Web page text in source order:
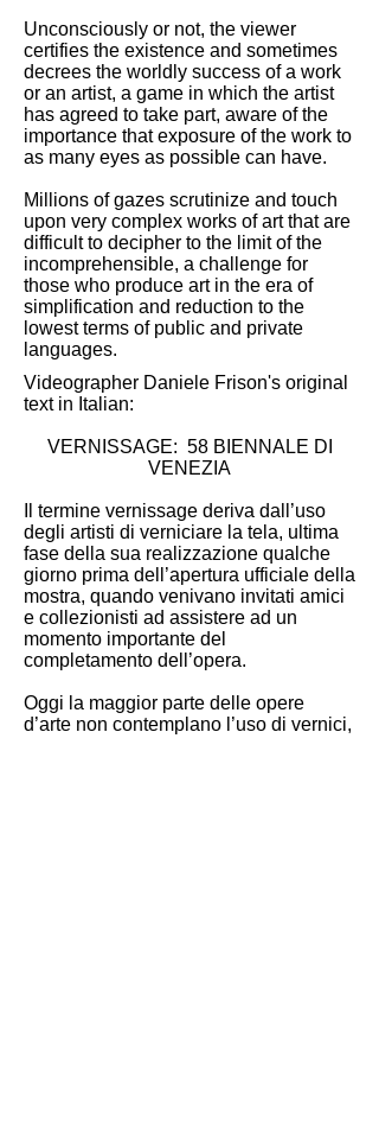
Unconsciously or not, the viewer
certifies the existence and sometimes
decrees the worldly success of a work
or an artist, a game in which the artist
has agreed to take part, aware of the
importance that exposure of the work to
as many eyes as possible can have.
Millions of gazes scrutinize and touch
upon very complex works of art that are
difficult to decipher to the limit of the
incomprehensible, a challenge for
those who produce art in the era of
simplification and reduction to the
lowest terms of public and private
languages.
Videographer Daniele Frison's original
text in Italian:
VERNISSAGE: 58 BIENNALE DI
VENEZIA
Il termine vernissage deriva dall’uso
degli artisti di verniciare la tela, ultima
fase della sua realizzazione qualche
giorno prima dell’apertura ufficiale della
mostra, quando venivano invitati amici
e collezionisti ad assistere ad un
momento importante del
completamento dell’opera.
Oggi la maggior parte delle opere
d’arte non contemplano l’uso di vernici,